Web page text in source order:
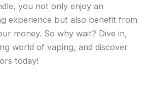
you not only enjoy an
experience but also benefit from
money. So why wait? Dive in,
world of vaping, and discover
today!